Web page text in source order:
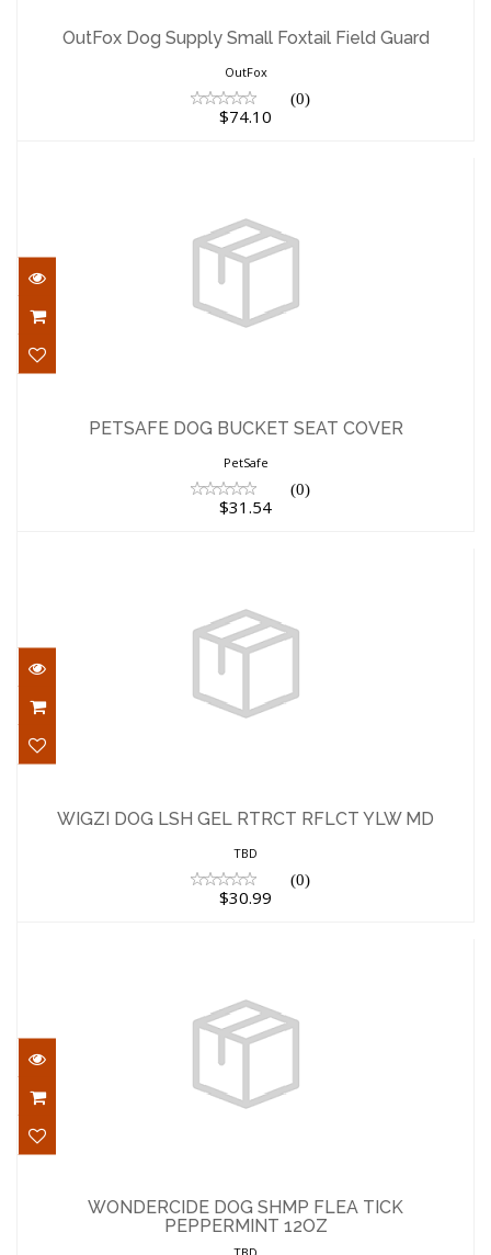
Guard
$74.10
OutFox Dog Supply Small Foxtail Field Guard
OutFox
(0)
$74.10
$31.54
PETSAFE DOG BUCKET SEAT COVER
PetSafe
(0)
$31.54
MD
WIGZI DOG LSH GEL RTRCT RFLCT YLW MD
TBD
(0)
$30.99
PEPPERMINT 12OZ
$20.38
WONDERCIDE DOG SHMP FLEA TICK
PEPPERMINT 12OZ